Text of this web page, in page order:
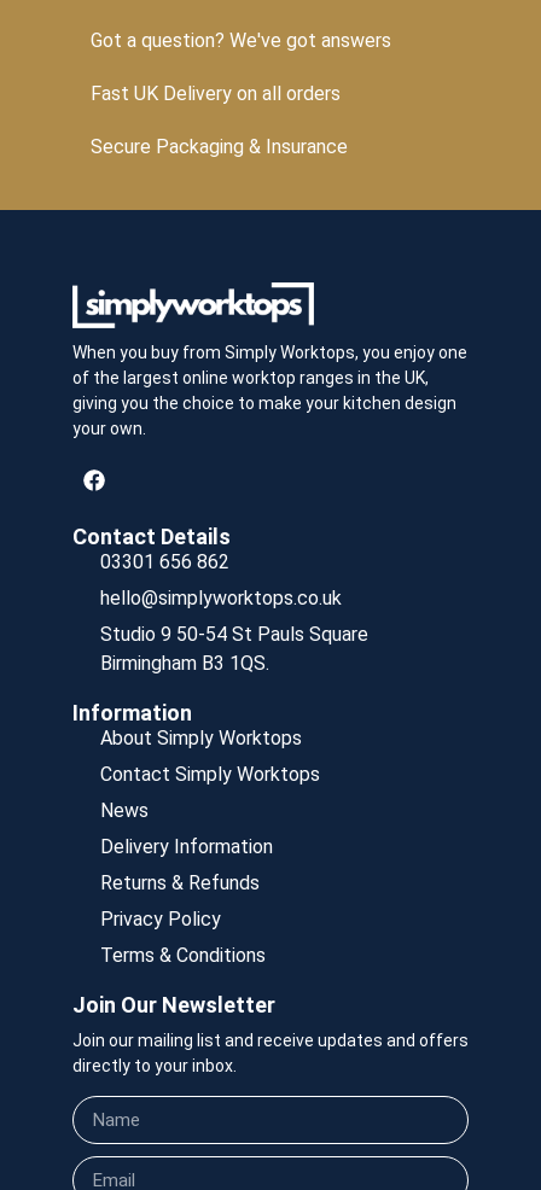
Got a question? We've got answers
Fast UK Delivery on all orders
Secure Packaging & Insurance
When you buy from Simply Worktops, you enjoy one
of the largest online worktop ranges in the UK,
giving you the choice to make your kitchen design
your own.
Contact Details
03301 656 862
hello@simplyworktops.co.uk
Studio 9 50-54 St Pauls Square
Birmingham B3 1QS.
Information
About Simply Worktops
Contact Simply Worktops
News
Delivery Information
Returns & Refunds
Privacy Policy
Terms & Conditions
Join Our Newsletter
Join our mailing list and receive updates and offers
directly to your inbox.